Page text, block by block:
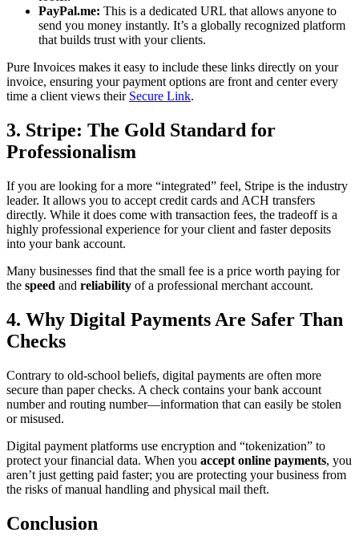
PayPal.me: This is a dedicated URL that allows anyone to
send you money instantly. It’s a globally recognized platform
that builds trust with your clients.
Pure Invoices makes it easy to include these links directly on your
invoice, ensuring your payment options are front and center every
time a client views their Secure Link.
3. Stripe: The Gold Standard for
Professionalism
If you are looking for a more “integrated” feel, Stripe is the industry
leader. It allows you to accept credit cards and ACH transfers
directly. While it does come with transaction fees, the tradeoff is a
highly professional experience for your client and faster deposits
into your bank account.
Many businesses find that the small fee is a price worth paying for
the speed and reliability of a professional merchant account.
4. Why Digital Payments Are Safer Than
Checks
Contrary to old-school beliefs, digital payments are often more
secure than paper checks. A check contains your bank account
number and routing number—information that can easily be stolen
or misused.
Digital payment platforms use encryption and “tokenization” to
protect your financial data. When you accept online payments, you
aren’t just getting paid faster; you are protecting your business from
the risks of manual handling and physical mail theft.
Conclusion